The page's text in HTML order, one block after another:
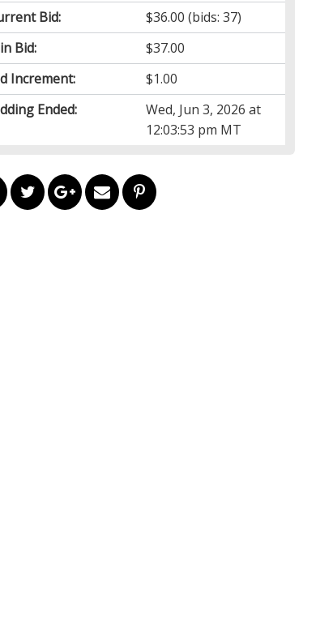
Bid:
$36.00 (bids: 37)
Bid:
$37.00
Increment:
$1.00
Ended:
Wed, Jun 3, 2026 at
12:03:53 pm MT